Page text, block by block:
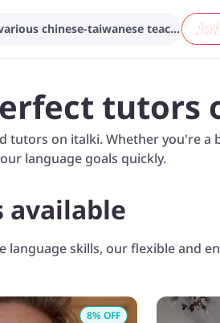
Search from various chinese-taiwanese teachers...
tutors
tutors on italki. Whether you're a
language goals quickly.
available
skills, our flexible and
8% OFF